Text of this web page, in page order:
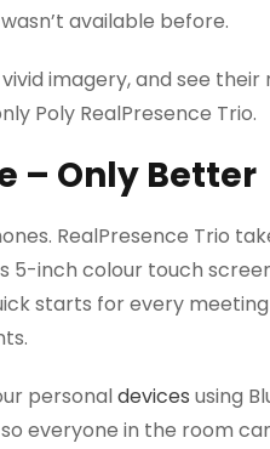
available before.
imagery, and see
Poly RealPresence Trio.
– Only Better
RealPresence Trio
5-inch colour touch
starts for every
personaldevices using
everyone in the room